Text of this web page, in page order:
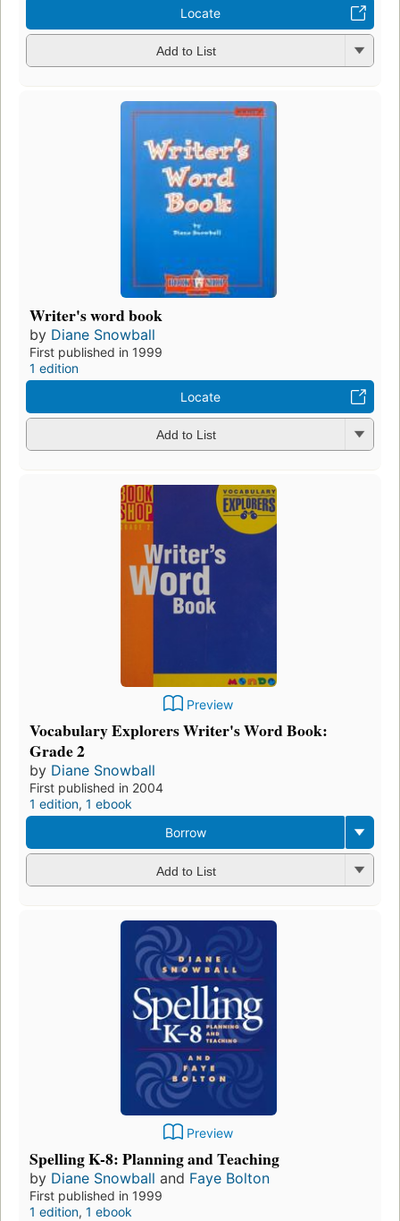
Locate
Add to List
Writer's word book
by Diane Snowball
First published in 1999
1 edition
Locate
Add to List
Preview
Vocabulary Explorers Writer's Word Book:
Grade 2
by Diane Snowball
First published in 2004
1 edition, 1 ebook
Borrow
Add to List
Preview
Spelling K-8: Planning and Teaching
by Diane Snowball and Faye Bolton
First published in 1999
1 edition, 1 ebook